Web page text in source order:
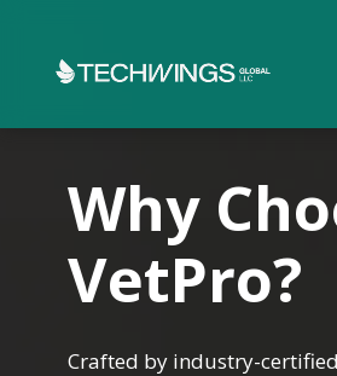
Why
VetPro?
Crafted by industry-certified